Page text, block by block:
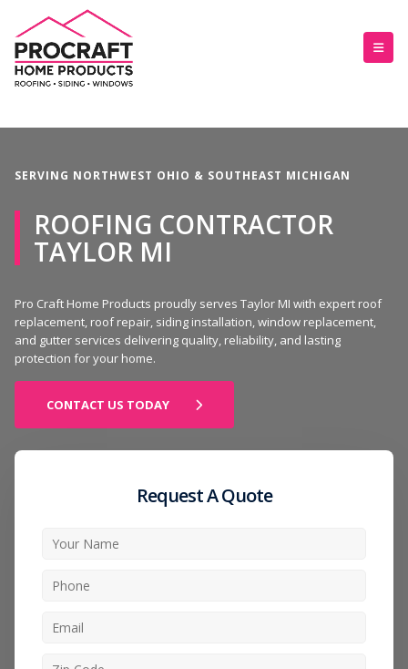
SERVING NORTHWEST OHIO & SOUTHEAST MICHIGAN
ROOFING CONTRACTOR
TAYLOR MI
Pro Craft Home Products proudly serves Taylor MI with expert roof
replacement, roof repair, siding installation, window replacement,
and gutter services delivering quality, reliability, and lasting
protection for your home.
CONTACT US TODAY
Request A Quote